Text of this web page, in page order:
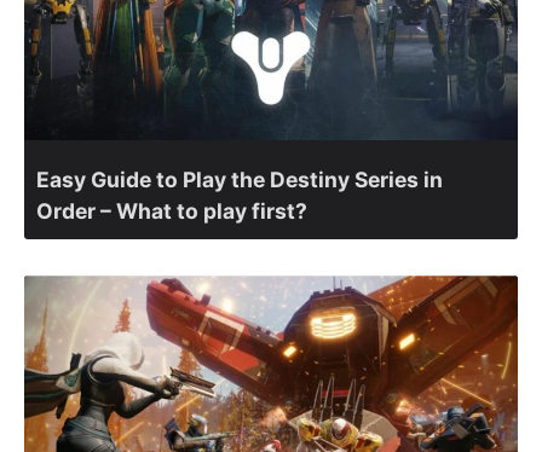
Easy Guide to Play the Destiny Series in
Order – What to play first?